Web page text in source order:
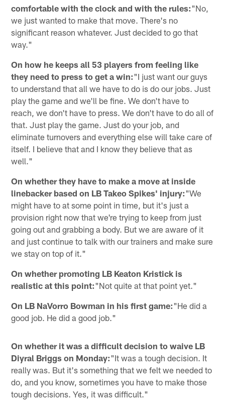
comfortable with the clock and with the rules:"No,
we just wanted to make that move. There's no
significant reason whatever. Just decided to go that
way."
On how he keeps all 53 players from feeling like
they need to press to get a win:"I just want our guys
to understand that all we have to do is do our jobs. Just
play the game and we'll be fine. We don't have to
reach, we don't have to press. We don't have to do all of
that. Just play the game. Just do your job, and
eliminate turnovers and everything else will take care of
itself. I believe that and I know they believe that as
well."
On whether they have to make a move at inside
linebacker based on LB Takeo Spikes' injury:"We
might have to at some point in time, but it's just a
provision right now that we're trying to keep from just
going out and grabbing a body. But we are aware of it
and just continue to talk with our trainers and make sure
we stay on top of it."
On whether promoting LB Keaton Kristick is
realistic at this point:"Not quite at that point yet."
On LB NaVorro Bowman in his first game:"He did a
good job. He did a good job."
On whether it was a difficult decision to waive LB
Diyral Briggs on Monday:"It was a tough decision. It
really was. But it's something that we felt we needed to
do, and you know, sometimes you have to make those
tough decisions. Yes, it was difficult."